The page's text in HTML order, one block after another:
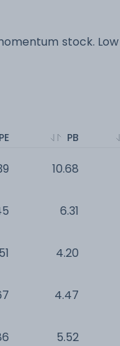
stock. Low
PE PB
10.68
6.31
4.20
4.47
5.52